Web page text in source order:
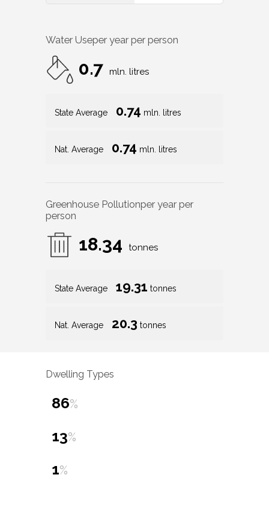
Water Useper year per person
0.7 mln. litres
State Average 0.74 mln. litres
Nat. Average 0.74 mln. litres
Greenhouse Pollutionper year per
person
18.34 tonnes
State Average 19.31 tonnes
Nat. Average 20.3 tonnes
Dwelling Types
86%
13%
1%